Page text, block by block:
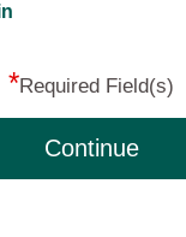
*Required Field(s)
Continue